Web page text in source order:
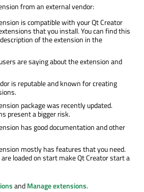
from an external vendor:
is compatible with your Qt Creator
that you install. You can find this
of the extension in the
are saying about the extension and
is reputable and known for creating
package was recently updated.
present a bigger risk.
has good documentation and other
mostly has features that you need.
are loadedon start make Qt Creator start a
andManage extensions.